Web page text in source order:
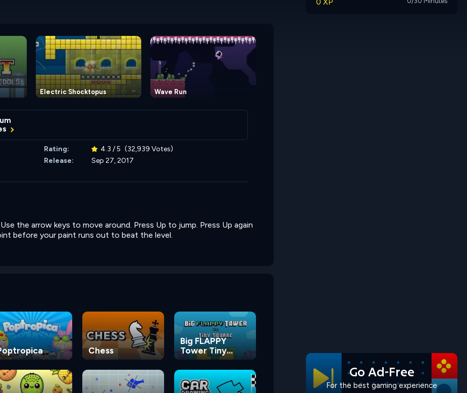
Electric Shocktopus Wave Run
Rating: 4.3 / 5 (32,939 Votes)
Release:
Sep 27, 2017
the arrow keys to move around. Press Up to jump. Press Up again
before your paint runs out to beat the level.
Chess
Big FLAPPY
Tower Tiny
Square
Go Ad-Free
For the best gaming experience